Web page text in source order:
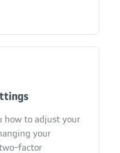
how to adjust your
your
factor